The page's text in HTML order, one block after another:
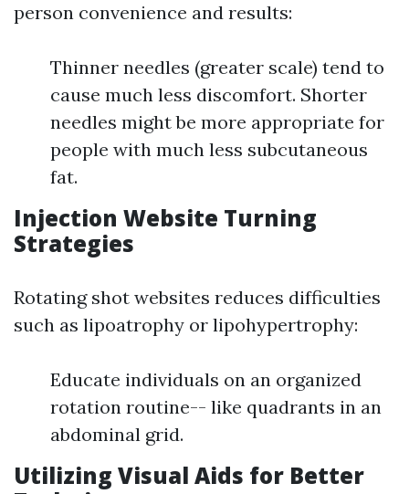
person convenience and results:
Thinner needles (greater scale) tend to
cause much less discomfort. Shorter
needles might be more appropriate for
people with much less subcutaneous
fat.
Injection Website Turning
Strategies
Rotating shot websites reduces difficulties
such as lipoatrophy or lipohypertrophy:
Educate individuals on an organized
rotation routine-- like quadrants in an
abdominal grid.
Utilizing Visual Aids for Better